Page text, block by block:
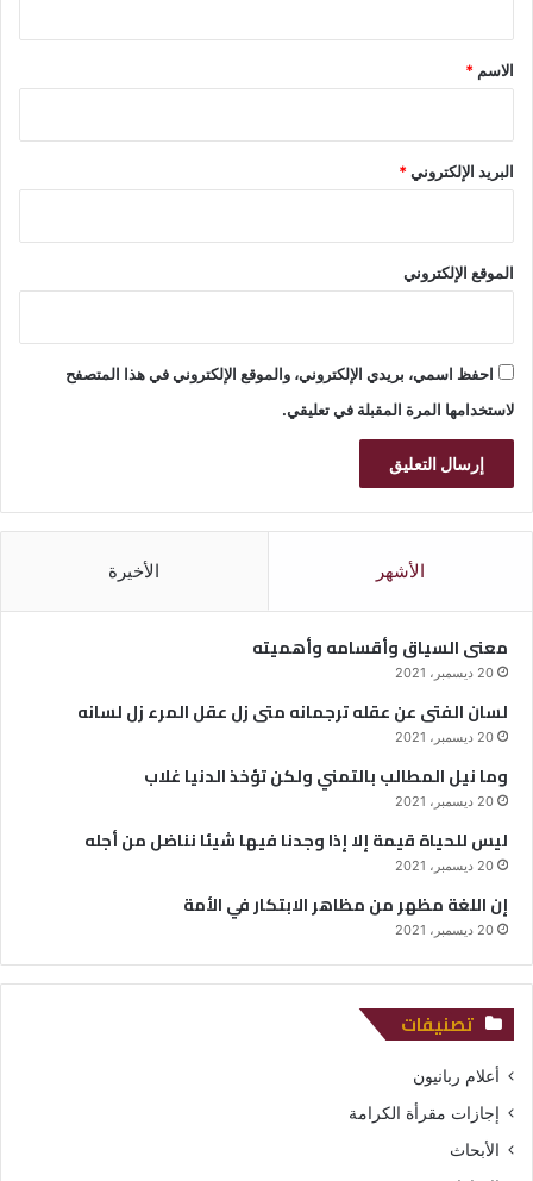
*
الاسم *
البريد الإلكتروني*
الموقع الإلكتروني
احفظ اسمي، بريدي الإلكتروني، والموقع الإلكتروني في هذا المتصفح
لاستخدامها المرة المقبلة في تعليقي.
الأشهر الأخيرة
معنى السياق وأقسامه وأهميته
20 ديسمبر، 2021
لسان الفتى عن عقله ترجمانه متى زل عقل المرء زل لسانه
20 ديسمبر، 2021
وما نيل المطالب بالتمني ولكن تؤخذ الدنيا غلاب
20 ديسمبر، 2021
ليس للحياة قيمة إلا إذا وجدنا فيها شيئا نناضل من أجله
20 ديسمبر، 2021
إن اللغة مظهر من مظاهر الابتكار في الأمة
20 ديسمبر، 2021
تصنيفات
أعلام ربانيون
إجازات مقرأة الكرامة
الأبحاث